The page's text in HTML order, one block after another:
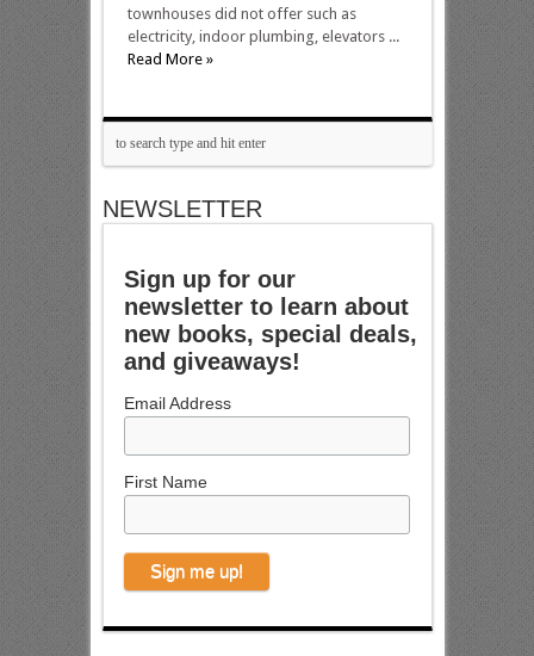
townhouses did not offer such as
electricity, indoor plumbing, elevators ...
Read More »
NEWSLETTER
Sign up for our
newsletter to learn about
new books, special deals,
and giveaways!
Email Address
First Name